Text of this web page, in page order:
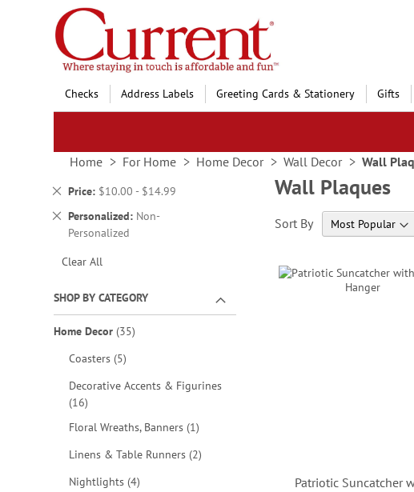
Skip
to
Content
Checks Address Labels Greeting Cards & Stationery Gifts
Home For Home Home Decor Wall Decor Wall
Price $10.00 - $14.99
Remove
Item
Personalized Non-
Personalized
Remove
This
Clear All
SHOP BY CATEGORY
Home Decor 35items
Coasters 5items
Decorative Accents & Figurines
16items
Floral Wreaths, Banners 1item
Linens & Table Runners 2items
Nightlights 4items
Wall Plaques
Sort By
Patriotic Suncatcher